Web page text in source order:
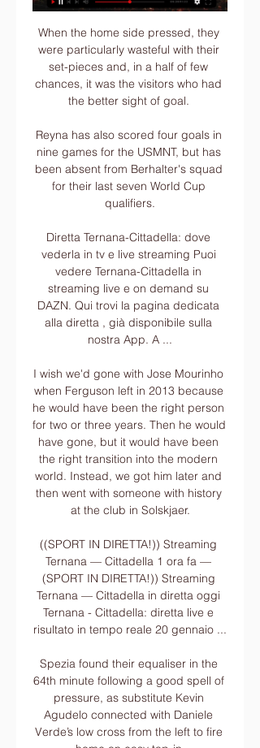
When the home side pressed, they were particularly wasteful with their set-pieces and, in a half of few chances, it was the visitors who had the better sight of goal. 

Reyna has also scored four goals in nine games for the USMNT, but has been absent from Berhalter's squad for their last seven World Cup qualifiers.

Diretta Ternana-Cittadella: dove vederla in tv e live streaming Puoi vedere Ternana-Cittadella in streaming live e on demand su DAZN. Qui trovi la pagina dedicata alla diretta , già disponibile sulla nostra App. A ...

I wish we'd gone with Jose Mourinho when Ferguson left in 2013 because he would have been the right person for two or three years. Then he would have gone, but it would have been the right transition into the modern world. Instead, we got him later and then went with someone with history at the club in Solskjaer.

((SPORT IN DIRETTA!)) Streaming Ternana — Cittadella 1 ora fa — (SPORT IN DIRETTA!)) Streaming Ternana — Cittadella in diretta oggi Ternana - Cittadella: diretta live e risultato in tempo reale 20 gennaio ...

Spezia found their equaliser in the 64th minute following a good spell of pressure, as substitute Kevin Agudelo connected with Daniele Verde’s low cross from the left to fire home an easy tap-in.

In a frenetic few minutes before half time, Jones awarded the spot-kick when Will Hughes had his arms around Joel Veltman but Gross' poor effort was saved. From the resulting corner, Maupay had a high boot as he challenged Butland's grip on the ball on the goalline.

The eight unseeded teams, who all finished runners-up in their respective groups, are Atletico Madrid, Inter Milan, PSG, Sporting Lisbon, Chelsea, Red Bull Salzburg, Villarreal and Benfica.

In the first half, he broke into a good position but chose to pass on responsibility to the offside Hakim Ziyech when he should have taken on the chance himself. It smacked of a player short of conviction.

Ternana - Cittadella - Serie B 2023 - 2024 - Live Diretta Ternana - Cittadella - Serie B 2023 - 2024 - Live Diretta Tabellino Streaming 20/01/2024 - I AM CALCIO BENEVENTO. Benevento.

The dug in at Brighton and got a point, they dug in against Palace and got a point, points mount up and at the end of the season that could be the difference between finishing sixth or seventh. 

Townsend had a great chance of his own on the half-hour mark, but his fierce left-footed strike was parried by an alert Grimshaw and collected at the second attempt. 

Jasper Taylor is joined by Kaveh Solhekol, Peter Smith and Oliver Yew to discuss what Gareth Southgate's side will have to do to make sure they come out on top in Sunday's showdown. 

Forbes ranked Messi first among athletes on their list of the 100 highest-earning athletes of 2019, putting his income for the year at $127 million (£98m), and fourth overall, making him the best-earning footballer and athlete in the world.

Dundee United have confirmed at least two positive cases within the squad after being forced to cancel training ahead of their trip to Ibrox on Saturday, and St Johnstone were without Chris Kane during their 2-0 defeat by Rangers on Wednesday after a member of his household tested positive. 

Fleck was conscious when taken to hospital for further checks and the midfielder has since been permitted to return home. 

data, orario e diretta streaming Serie B 2022/2023 La data, l'orario, la diretta tv e lo streaming di Ternana-Cittadella, match valevole per la ventiseiesima giornata del campionato italiano di Serie B ...

It is felt their priority remains Fiorentina’s Dusan Vlahovic - even if he does not join until the summer.

Thomas Partey was the number one signing of the summer transfer window, says Paul Merson, who can't believe Arsenal managed to land the midfielder. 

Ternana vs Cittadella Calcio diretta online 20/01/2024 13:00 19 ore fa — Sul nostro sito di seguito puoi trovare tutte le informazioni necessarie e consigli per vedere la partita in diretta streaming. 20 gennaio 2024 ...

“When I got to Rangers, you could see the change.” Tagseth, who now plays back in Norway with Rosenborg, remembers his season with Gerrard fondly.

Top four?Conte entered the dazzling Tottenham Hotspur Stadium arena with a line of command to chairman Daniel Levy, who has grown a reputation as a shrewd and hard businessman, with a vision for the team both on and off the pitch. 

PPLive Sports International, based in Hong Kong, struck a deal to broadcast Premier League games in China for three seasons from 2019-20.

Left-back: Alex Cochrane (Hearts) - 7.53 rating The second Hearts player in the XI rounds off the defence. 

Ternana vs Cittadella | Serie B Ternana vs Cittadella | Serie B Diventa tu il reporter di questa partita! Scopri come... Squadra.

I have got to give a shout out to the players like Sebastien Haller who are taking a stand against the media backlash, plus Patrick Vieira for coming out and speaking about this. 

The next six weeks will tell the story actually if he makes it and if he will be fully available after the six weeks, or if he needs surgery after that.

Goalkeeper Badra Ali Sangare is a sure bet to start between the sticks while defenders Serge Aurier, Simon Deli, Eric Bailly will give him cover with Wilfried Zaha, Nicolas Pepe, Sebastien Haller leading the attack.

ONTV LIVE: Conferenza Breda pre TERNANA-CITTADELLA 28:06... Ternana Roberto Breda in vista di Ternana-Cittadella. ONTV LIVE: Conferenza Breda pre TERNANA-CITTADELLA. 718 views · Streamed 3 hours agoYouTube · ON TV · 1 giorno fa

“He was telling the other guy that he had scored a goal at the last minute and that the referee didn't count [it]. That's what he was saying at the time.

It was at times a jittery performance, but, as Klopp intimates in his knock me out comment, it is illustrative of the other-worldly standards he has imposed at the club that there would be even the suggestion of any other feeling than elation at making a Champions League semi-final. 

Felipe grabbed a late winner for Atletico Madrid as they beat Osasuna 1-0 at home. As the game wore on both sides cancelled each other out, until Felipe struck at the death.

He backed that up by returning seven goals and 12 assists across various age-group sides in 2020-21, and he is already well on the way to at least matching those totals this season having already scored six times while providing three assists.

The fact Palace went to chase the second goal rather than shutting up shop for a 1-0, shows you exactly what the mentality is here now. 

If the defendant had genuinely wished to bring a misuse of private information claim against Ms Watt in order to vindicate her rights this claim could have been brought 15 months ago, Mr Tomlinson said. 

Smith appeared to trigger a short-lived bounce effect upon taking charge at Carrow Road with a 2-1 win against Southampton in his first game in charge, followed by back-to-back draws with Wolves and Newcastle - but six consecutive defeats followed. 

Profiting primarily from the free agency of several world-renowned stars, the Parc des Princes club moved to add Georginio Wijnaldum, Sergio Ramos, Gianluigi Donnarumma and, of course, Lionel Messi to their ranks. Achraf Hakimi was signed for an initial €60 million (£52m/$71m) from Inter, while promising left-back Nuno Mendes joined up from Sporting CP.

I say it's really tough because I've said many times if the feet are on the ground you have a start point. 

With a play-off place the most likely path, Wales face a trip to Greece and a home tie against Slovenia in September knowing two wins would still have them in the hunt for a place at the 2023 finals in Australia and New Zealand. 

Ternana - Cittadella: diretta live e risultato in tempo reale 23 ore fa — La partita Ternana - Cittadella di Sabato 20 gennaio 2024 in diretta: formazioni e cronaca con tabellino. Dove vedere in tv e streaming la ...

Denmark have been untouchable on the road to Qatar 2022 and currently lie 10th in Fifa's world rankings, tucked in behind Mexico, Spain and Portugal and ahead of big hitters such as the Netherlands and Germany.

But the bad news for manager Ange Postecoglou came with injuries to Ralston, influential forward Jota, and defender Stephen Welsh with eight games still to play before the end of the month, including the League Cup final.

Villa's opening offer was worth around &#163;16.5m, with more than &#163;4m in bonuses, but Juve want around &#163;21m up front to be interested. 

The team had to fly overnight due to German regulations that ban planes from landing during the night. 

That's started to change. He now has 10 goals in his last 16 matches - although his hat-trick were his first strikes this calendar year - and he is only behind Riyad Mahrez in City's goalscoring charts.

How the teams lined up | Match statsWhen is the Champions League last-16 draw; who has qualified?Champions League fixtures | Results | Group tablesLiverpool are now unbeaten in 25 games in all competitions (W18 D7), stretching back to a 3-1 loss at Real Madrid in last season's Champions League quarter-final first leg. 

He's a player with great talent and in these eight days that we've worked together I can see that it is enough to tell him only once what it is I want in a moment. 

Callum Brittain then had time and space in the box but could only land his effort straight into the arms of Hull's man in goal. 

The Ghana midfielder has a dribble success rate of 81.4 per cent this season, which is higher than any other Premier League player who has attempted more than 25 bursts in the current campaign. 

Auba: Leaving without a goodbye hurts | Arsenal confirm exitPL Predictions: Free-scoring Spurs to beat SaintsPremier League top-four race: Fourth place up for grabs?I think it ended up in the best possible way for everybody. 

He certainly continues to develop thus far, recently earning his first cap for France. Esvan watched Nkunku a lot when he was in Paris, so to finish up